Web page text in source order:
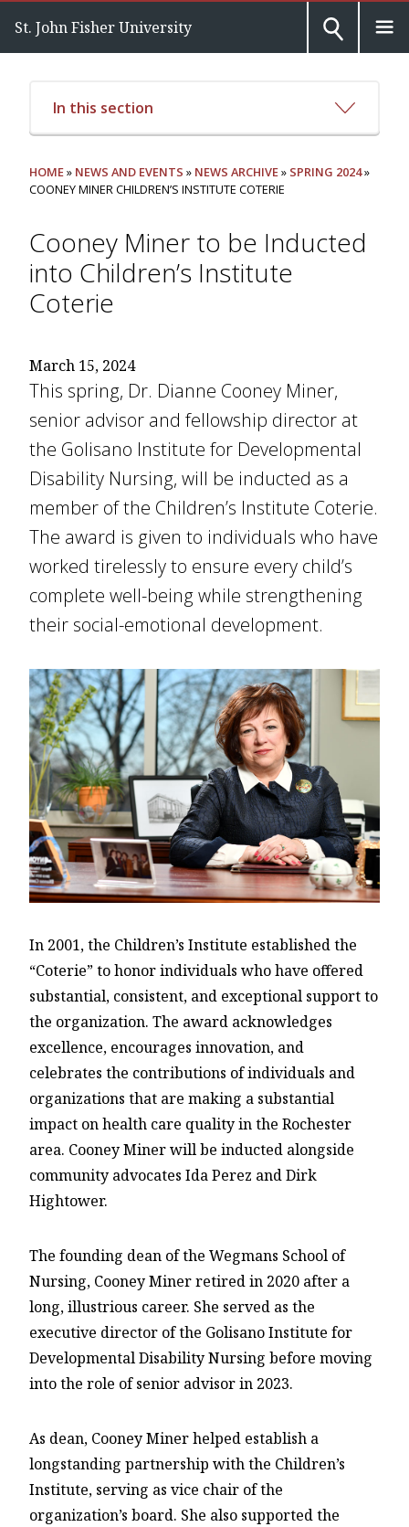
St. John Fisher University
In this section
HOME» NEWS AND EVENTS » NEWS ARCHIVE» SPRING 2024»
COONEY MINER CHILDREN’S INSTITUTE COTERIE
Cooney Miner to be Inducted
into Children’s Institute
Coterie
March 15, 2024
This spring, Dr. Dianne Cooney Miner,
senior advisor and fellowship director at
the Golisano Institute for Developmental
Disability Nursing, will be inducted as a
member of the Children’s Institute Coterie.
The award is given to individuals who have
worked tirelessly to ensure every child’s
complete well-being while strengthening
their social-emotional development.
In 2001, the Children’s Institute established the
“Coterie” to honor individuals who have offered
substantial, consistent, and exceptional support to
the organization. The award acknowledges
excellence, encourages innovation, and
celebrates the contributions of individuals and
organizations that are making a substantial
impact on health care quality in the Rochester
area. Cooney Miner will be inducted alongside
community advocates Ida Perez and Dirk
Hightower.
The founding dean of the Wegmans School of
Nursing, Cooney Miner retired in 2020 after a
long, illustrious career. She served as the
executive director of the Golisano Institute for
Developmental Disability Nursing before moving
into the role of senior advisor in 2023.
As dean, Cooney Miner helped establish a
longstanding partnership with the Children’s
Institute, serving as vice chair of the
organization’s board. She also supported the